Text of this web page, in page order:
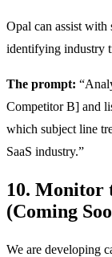
Opal can assist with
identifying industry
The prompt:
Competitor B] and
which subject line
SaaS industry.”
10. Monitor
(Coming
We are developing